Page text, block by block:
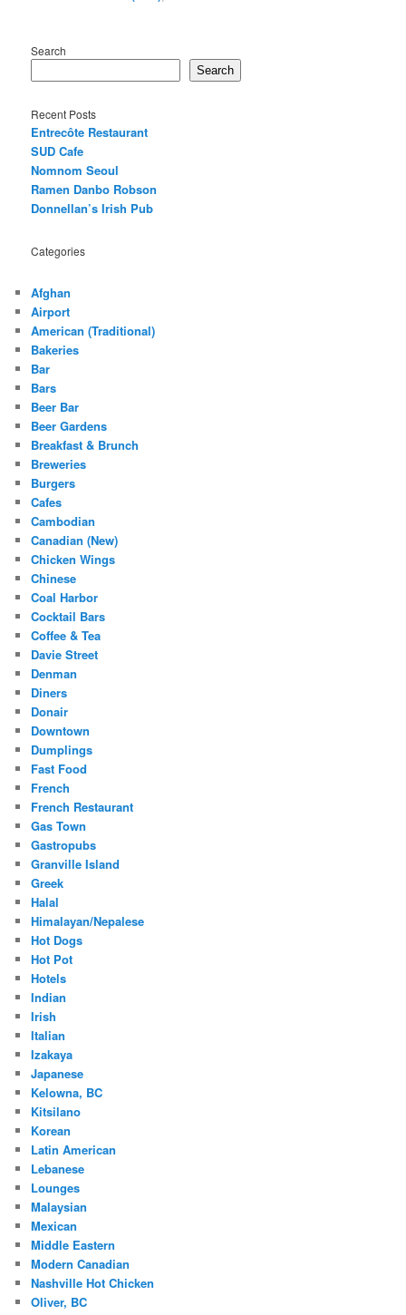
Search
Search
Recent Posts
Entrecôte Restaurant
SUD Cafe
Nomnom Seoul
Ramen Danbo Robson
Donnellan’s Irish Pub
Categories
Afghan
Airport
American (Traditional)
Bakeries
Bar
Bars
Beer Bar
Beer Gardens
Breakfast & Brunch
Breweries
Burgers
Cafes
Cambodian
Canadian (New)
Chicken Wings
Chinese
Coal Harbor
Cocktail Bars
Coffee & Tea
Davie Street
Denman
Diners
Donair
Downtown
Dumplings
Fast Food
French
French Restaurant
Gas Town
Gastropubs
Granville Island
Greek
Halal
Himalayan/Nepalese
Hot Dogs
Hot Pot
Hotels
Indian
Irish
Italian
Izakaya
Japanese
Kelowna, BC
Kitsilano
Korean
Latin American
Lebanese
Lounges
Malaysian
Mexican
Middle Eastern
Modern Canadian
Nashville Hot Chicken
Oliver, BC